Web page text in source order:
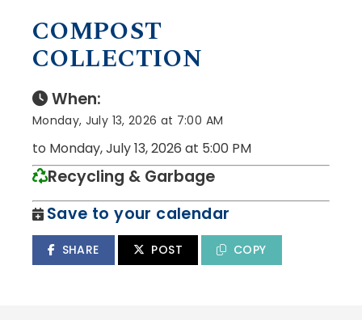
COMPOST
COLLECTION
When:
Monday, July 13, 2026 at 7:00 AM
to Monday, July 13, 2026 at 5:00 PM
Recycling & Garbage
Save to your calendar
SHARE POST COPY